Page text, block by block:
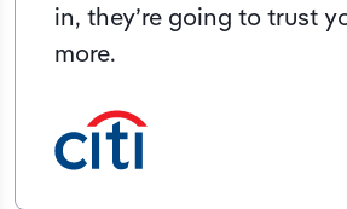
in, they’re going to trust
more.